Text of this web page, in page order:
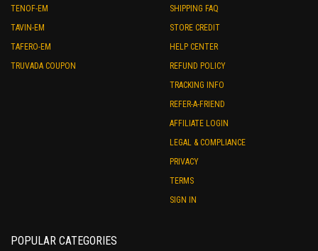
TENOF-EM
TAVIN-EM
TAFERO-EM
TRUVADA COUPON
SHIPPING FAQ
STORE CREDIT
HELP CENTER
REFUND POLICY
TRACKING INFO
REFER-A-FRIEND
AFFILIATE LOGIN
LEGAL & COMPLIANCE
PRIVACY
TERMS
SIGN IN
POPULAR CATEGORIES